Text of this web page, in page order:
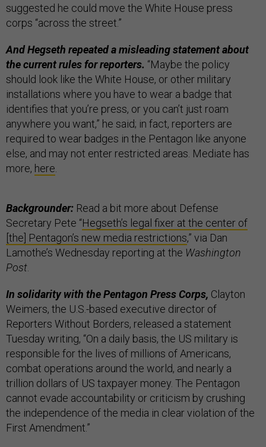
suggested he could move the White House press
corps “across the street.”
And Hegseth repeated a misleading statement about
the current rules for reporters. “Maybe the policy
should look like the White House, or other military
installations where you have to wear a badge that
identifies that you’re press, or you can’t just roam
anywhere you want,” he said; in fact, reporters are
required to wear badges in the Pentagon like anyone
else, and may not enter restricted areas. Mediate has
more, here
Backgrounder: Read a bit more about Defense
Secretary Pete “Hegseth’s legal fixer at the center of
[the] Pentagon’s new media restrictions,” via Dan
Lamothe’s Wednesday reporting at the Washington
Post
In solidarity with the Pentagon Press Corps, Clayton
Weimers, the U.S.-based executive director of
Reporters Without Borders, released a statement
Tuesday writing, “On a daily basis, the US military is
responsible for the lives of millions of Americans,
combat operations around the world, and nearly a
trillion dollars of US taxpayer money. The Pentagon
cannot evade accountability or criticism by crushing
the independence of the media in clear violation of the
First Amendment.”